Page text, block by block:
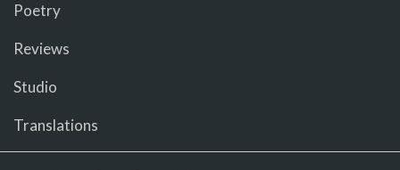
Poetry
Reviews
Studio
Translations